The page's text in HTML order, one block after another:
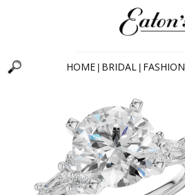
HOME BRIDAL FASHION